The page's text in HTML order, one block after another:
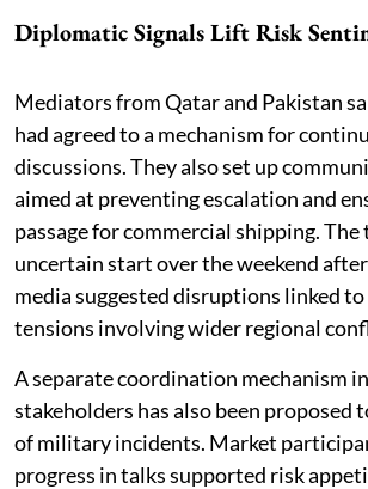
Diplomatic Signals Lift Risk
Mediators from Qatar and Pakistan
had agreed to a mechanism for
discussions. They also set up
aimed at preventing escalation and
passage for commercial shipping.
uncertain start over the weekend
media suggested disruptions linked
tensions involving wider regional
A separate coordination mechanism
stakeholders has also been proposed
of military incidents. Market
progress in talks supported risk